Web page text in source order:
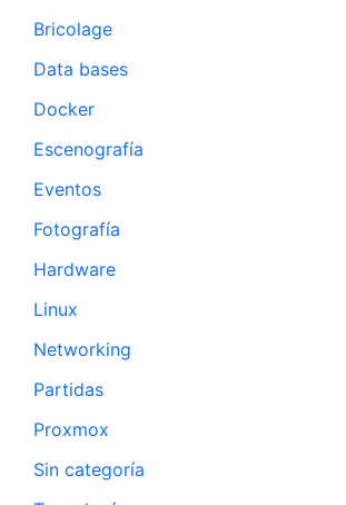
Bricolage
Data bases
Docker
Escenografía
Eventos
Fotografía
Hardware
Linux
Networking
Partidas
Proxmox
Sin categoría